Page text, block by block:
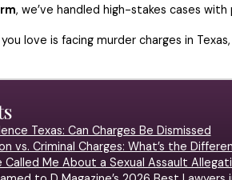
, we’ve handled high-stakes cases
love is facing murder charges in
Texas: Can Charges Be Dismissed
vs. Criminal Charges: What’s the
Me About a Sexual Assault